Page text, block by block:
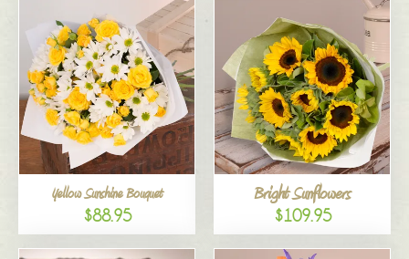
Yellow Sunshine Bouquet
$88.95
Bright Sunflowers
$109.95